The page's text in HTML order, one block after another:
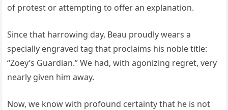
of protest or attempting to offer an explanation.
Since that harrowing day, Beau proudly wears a
specially engraved tag that proclaims his noble title:
“Zoey’s Guardian.” We had, with agonizing regret, very
nearly given him away.
Now, we know with profound certainty that he is not